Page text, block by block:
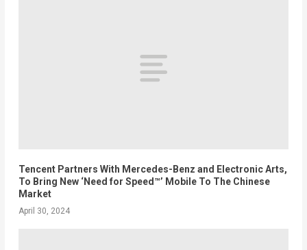
Tencent Partners With Mercedes-Benz and Electronic Arts,
To Bring New ‘Need for Speed™’ Mobile To The Chinese
Market
April 30, 2024